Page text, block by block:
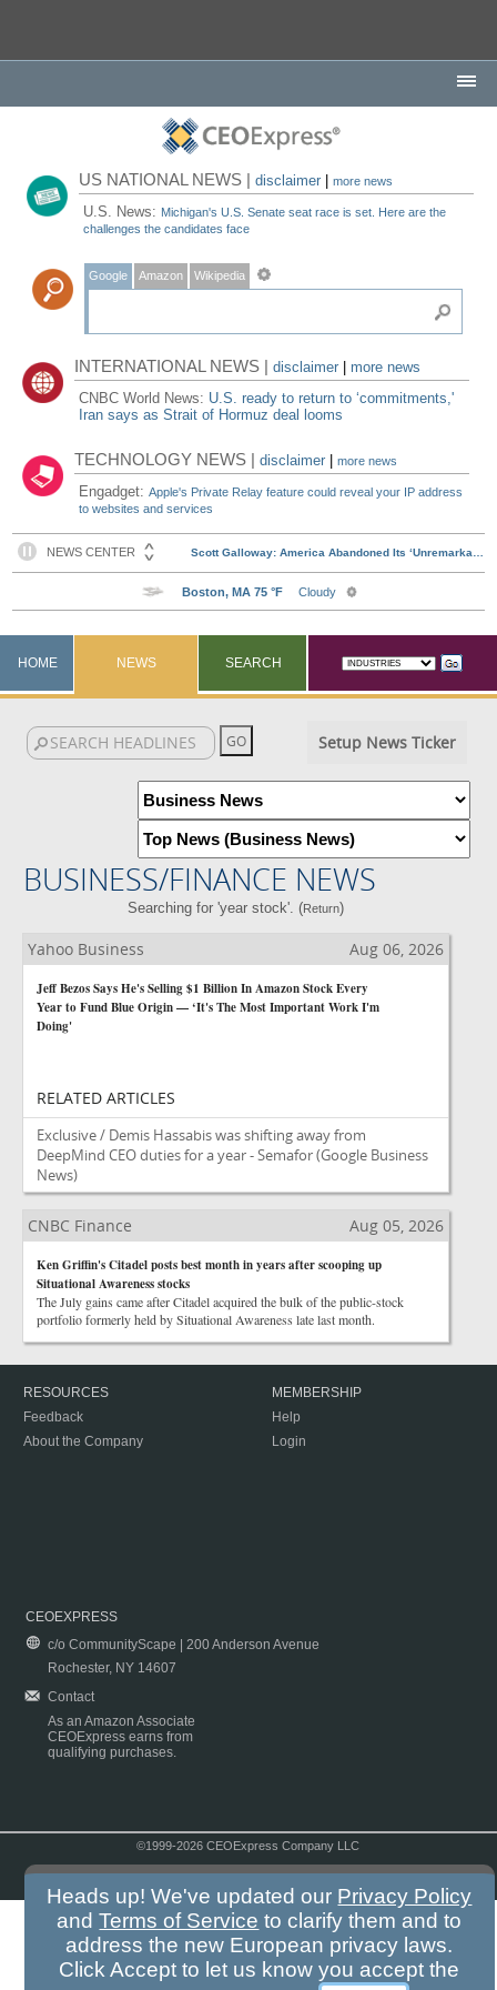
US NATIONAL NEWS |disclaimer |more news
U.S. News: Michigan's U.S. Senate seat race is set. Here are the
challenges the candidates face
Google Amazon Wikipedia
INTERNATIONAL NEWS |disclaimer
more news
CNBC World News: U.S. ready to return to ‘commitments,'
Iran says as Strait of Hormuz deal looms
TECHNOLOGY NEWS |disclaimer |more news
Engadget:Apple's Private Relay feature could reveal your IP address
to websites and services
HOME NEWS SEARCH
Setup News Ticker
BUSINESS/FINANCE NEWS
Searching for 'year stock'. (Return)
Yahoo Business Aug 06, 2026
Jeff Bezos Says He's Selling $1 Billion In Amazon Stock Every
Year to Fund Blue Origin — ‘It's The Most Important Work I'm
Doing'
RELATED ARTICLES
Exclusive / Demis Hassabis was shifting away from
DeepMind CEO duties for a year - Semafor(Google Business
News)
CNBC Finance Aug 05, 2026
Ken Griffin's Citadel posts best month in years after scooping up
Situational Awareness stocks
The July gains came after Citadel acquired the bulk of the public-stock
portfolio formerly held by Situational Awareness late last month.
RESOURCES
Feedback
About the Company
MEMBERSHIP
Help
Login
CEOEXPRESS
c/o CommunityScape | 200 Anderson Avenue
Rochester, NY 14607
Contact
As an Amazon Associate
CEOExpress earns from
qualifying purchases.
©1999-2026 CEOExpress Company LLC
Heads up! We've updated our Privacy Policy
andTerms of Service to clarify them and to
address the new European privacy laws.
Click Accept to let us know you accept the